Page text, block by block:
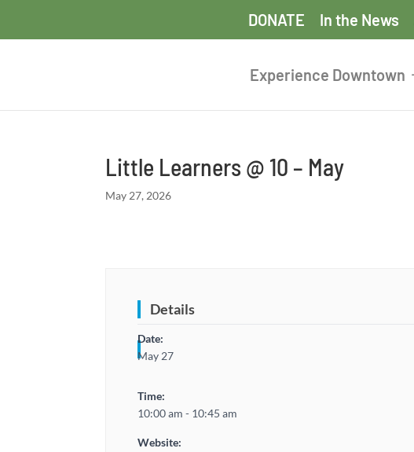
DONATE In the News
Experience Downtown
Little Learners @ 10 – May
May 27, 2026
Details
Date:
May 27
Time:
10:00 am - 10:45 am
Website: